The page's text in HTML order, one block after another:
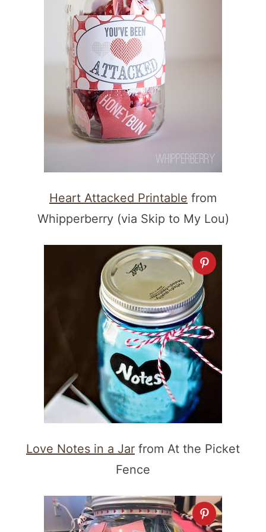
Heart Attacked Printable from
Whipperberry (via Skip to My Lou)
Love Notes in a Jar from At the Picket
Fence